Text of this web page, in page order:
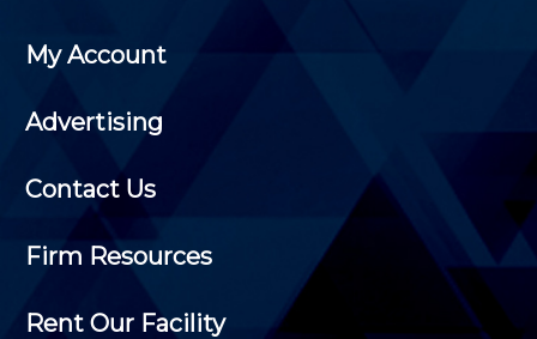
My Account
Advertising
Contact Us
Firm Resources
Rent Our Facility